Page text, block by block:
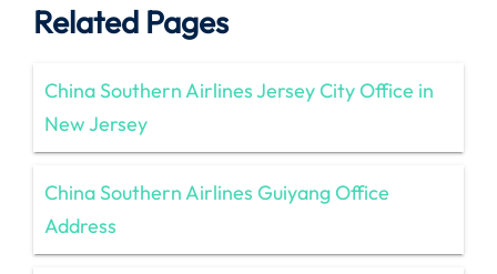
Related Pages
China Southern Airlines Jersey City Office in
New Jersey
China Southern Airlines Guiyang Office
Address